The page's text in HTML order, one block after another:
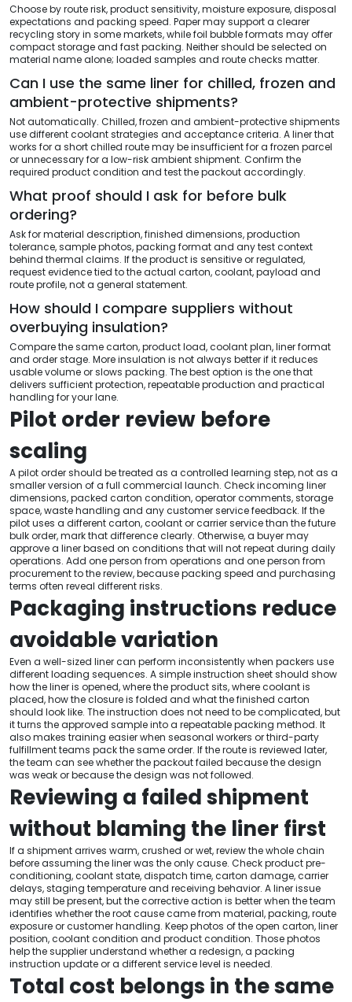
Choose by route risk, product sensitivity, moisture exposure, disposal
expectations and packing speed. Paper may support a clearer
recycling story in some markets, while foil bubble formats may offer
compact storage and fast packing. Neither should be selected on
material name alone; loaded samples and route checks matter.
Can I use the same liner for chilled, frozen and
ambient-protective shipments?
Not automatically. Chilled, frozen and ambient-protective shipments
use different coolant strategies and acceptance criteria. A liner that
works for a short chilled route may be insufficient for a frozen parcel
or unnecessary for a low-risk ambient shipment. Confirm the
required product condition and test the packout accordingly.
What proof should I ask for before bulk
ordering?
Ask for material description, finished dimensions, production
tolerance, sample photos, packing format and any test context
behind thermal claims. If the product is sensitive or regulated,
request evidence tied to the actual carton, coolant, payload and
route profile, not a general statement.
How should I compare suppliers without
overbuying insulation?
Compare the same carton, product load, coolant plan, liner format
and order stage. More insulation is not always better if it reduces
usable volume or slows packing. The best option is the one that
delivers sufficient protection, repeatable production and practical
handling for your lane.
Pilot order review before
scaling
A pilot order should be treated as a controlled learning step, not as a
smaller version of a full commercial launch. Check incoming liner
dimensions, packed carton condition, operator comments, storage
space, waste handling and any customer service feedback. If the
pilot uses a different carton, coolant or carrier service than the future
bulk order, mark that difference clearly. Otherwise, a buyer may
approve a liner based on conditions that will not repeat during daily
operations. Add one person from operations and one person from
procurement to the review, because packing speed and purchasing
terms often reveal different risks.
Packaging instructions reduce
avoidable variation
Even a well-sized liner can perform inconsistently when packers use
different loading sequences. A simple instruction sheet should show
how the liner is opened, where the product sits, where coolant is
placed, how the closure is folded and what the finished carton
should look like. The instruction does not need to be complicated, but
it turns the approved sample into a repeatable packing method. It
also makes training easier when seasonal workers or third-party
fulfillment teams pack the same order. If the route is reviewed later,
the team can see whether the packout failed because the design
was weak or because the design was not followed.
Reviewing a failed shipment
without blaming the liner first
If a shipment arrives warm, crushed or wet, review the whole chain
before assuming the liner was the only cause. Check product pre-
conditioning, coolant state, dispatch time, carton damage, carrier
delays, staging temperature and receiving behavior. A liner issue
may still be present, but the corrective action is better when the team
identifies whether the root cause came from material, packing, route
exposure or customer handling. Keep photos of the open carton, liner
position, coolant condition and product condition. Those photos
help the supplier understand whether a redesign, a packing
instruction update or a different service level is needed.
Total cost belongs in the same